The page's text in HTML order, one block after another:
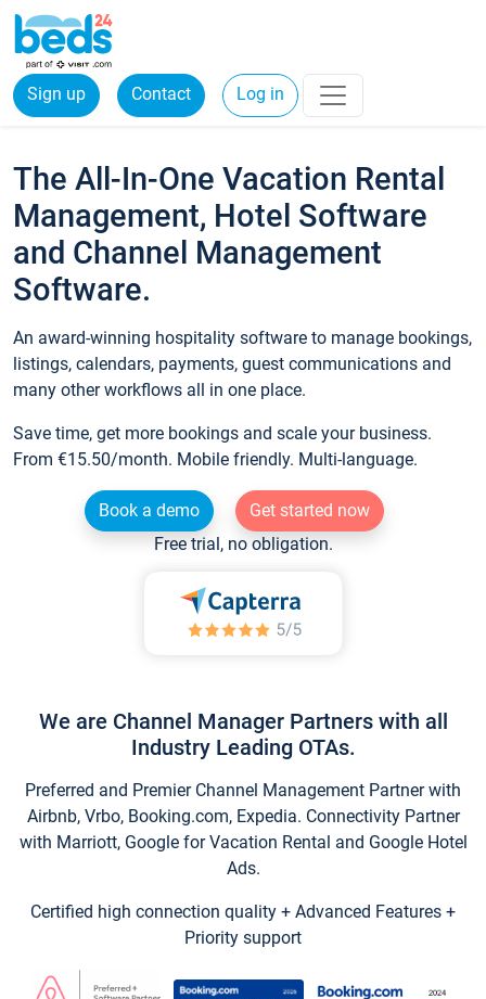
Sign up Contact Log in
The All-In-One Vacation Rental
Management, Hotel Software
and Channel Management
Software.
An award-winning hospitality software to manage bookings,
listings, calendars, payments, guest communications and
many other workflows all in one place.
Save time, get more bookings and scale your business.
From €15.50/month. Mobile friendly. Multi-language.
Book a demo
Get started now
Free trial, no obligation.
We are Channel Manager Partners with all
Industry Leading OTAs.
Preferred and Premier Channel Management Partner with
Airbnb, Vrbo, Booking.com, Expedia. Connectivity Partner
with Marriott, Google for Vacation Rental and Google Hotel
Ads.
Certified high connection quality + Advanced Features +
Priority support